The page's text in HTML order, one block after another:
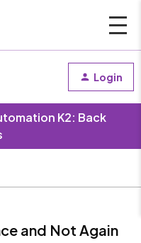
Login
K2: Back
and Not Again